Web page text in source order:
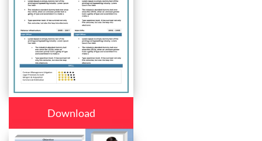
Download